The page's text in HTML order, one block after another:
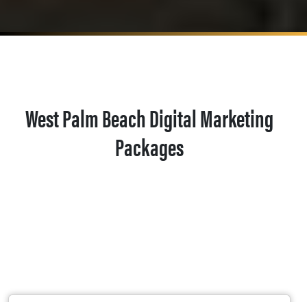
West Palm Beach Digital Marketing
Packages